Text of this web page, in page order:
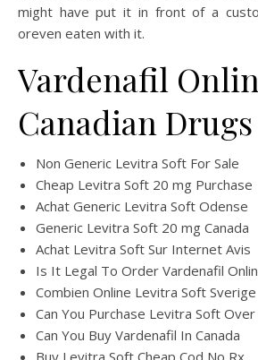
might have put it in front of a
oreven eaten with it.
Vardenafil
Canadian
Non Generic Levitra Soft For Sale
Cheap Levitra Soft 20 mg Purchase
Achat Generic Levitra Soft Odense
Generic Levitra Soft 20 mg Canada
Achat Levitra Soft Sur Internet Avis
Is It Legal To Order Vardenafil
Combien Online Levitra Soft Sverige
Can You Purchase Levitra Soft
Can You Buy Vardenafil In Canada
Buy Levitra Soft Cheap Cod No Rx